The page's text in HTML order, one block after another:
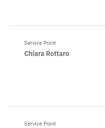
Service Point
Chiara Rottaro
Service Point